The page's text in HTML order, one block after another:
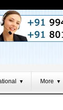
▼ More ▼